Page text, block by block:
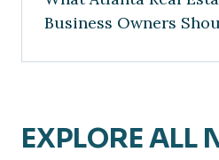
Business Owners
EXPLORE ALL